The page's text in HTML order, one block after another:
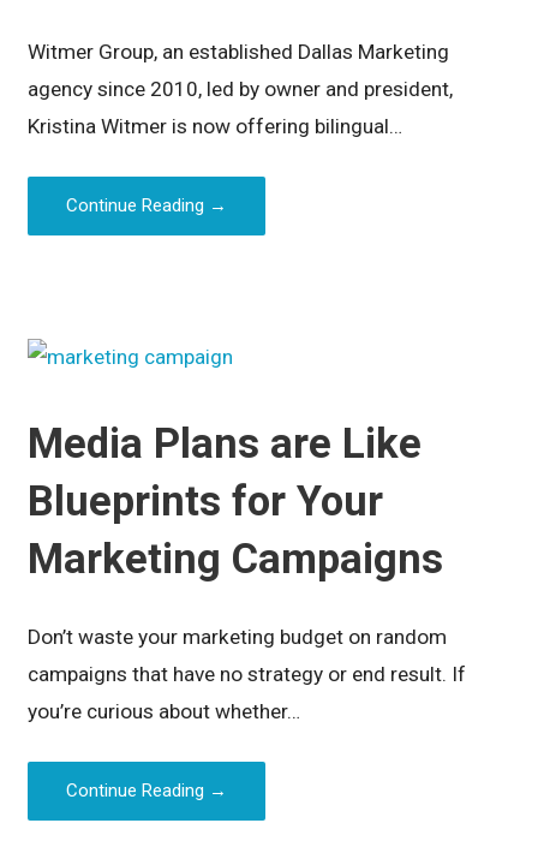
Witmer Group, an established Dallas Marketing
agency since 2010, led by owner and president,
Kristina Witmer is now offering bilingual…
Continue Reading →
Media Plans are Like
Blueprints for Your
Marketing Campaigns
Don’t waste your marketing budget on random
campaigns that have no strategy or end result. If
you’re curious about whether…
Continue Reading →